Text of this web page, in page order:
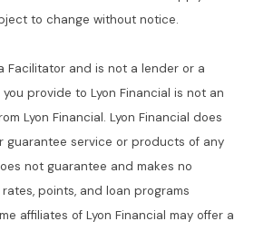
to change without notice.
Facilitator and is not a lender or a
provide to Lyon Financial is not an
Lyon Financial. Lyon Financial does
guarantee service or products of any
not guarantee and makes no
points, and loan programs
affiliates of Lyon Financial may offer a